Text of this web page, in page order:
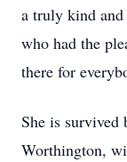
a truly kind
who had the
there for
She is survived
Worthington,